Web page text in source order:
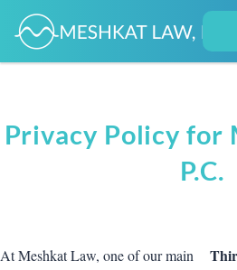
Privacy Policy for
P.C.
At Meshkat Law, one of our main